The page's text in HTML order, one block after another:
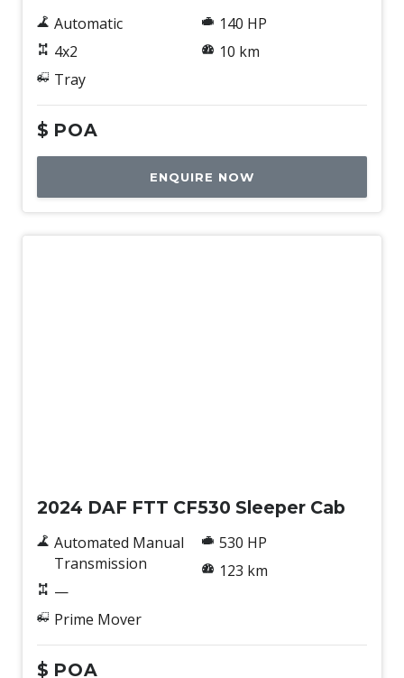
Automatic
4x2
Tray
140 HP
10 km
$ POA
ENQUIRE NOW
2024 DAF FTT CF530 Sleeper Cab
Automated Manual
Transmission
—
Prime Mover
530 HP
123 km
$ POA